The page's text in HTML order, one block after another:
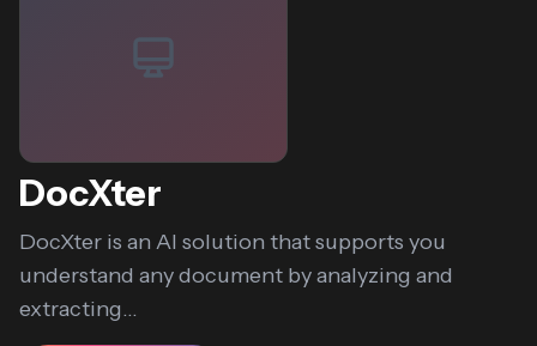
DocXter
DocXter is an AI solution that supports you
understand any document by analyzing and
extracting...